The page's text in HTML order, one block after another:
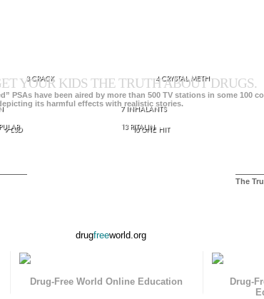
3 CRACK 4 CRYSTAL METH
7 INHALANTS
9 LSD 10 ONE HIT
13 RITALIN
YOUR KIDS THE TRUTH ABOUT DRUGS.
drugfreeworld.org
PSAs have been aired by more than 500 TV stations in some 100
its harmful effects with realistic stories.
The
Drug-Free World Online Education
Drug-